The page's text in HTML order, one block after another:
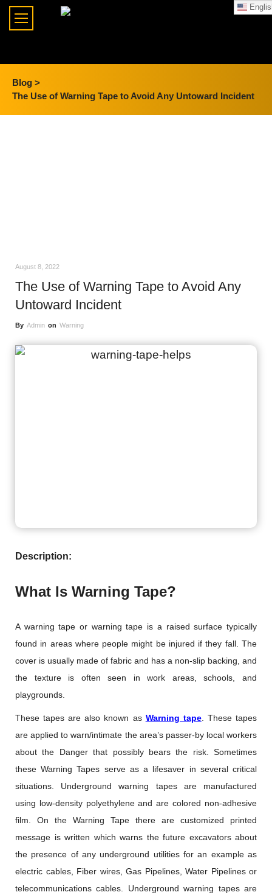
Blog >
The Use of Warning Tape to Avoid Any Untoward Incident
August 8, 2022
The Use of Warning Tape to Avoid Any
Untoward Incident
By Admin on Warning
Description:
What Is Warning Tape?
A warning tape or warning tape is a raised surface typically
found in areas where people might be injured if they fall. The
cover is usually made of fabric and has a non-slip backing, and
the texture is often seen in work areas, schools, and
playgrounds.
These tapes are also known as Warning tape. These tapes
are applied to warn/intimate the area’s passer-by local workers
about the Danger that possibly bears the risk. Sometimes
these Warning Tapes serve as a lifesaver in several critical
situations. Underground warning tapes are manufactured
using low-density polyethylene and are colored non-adhesive
film. On the Warning Tape there are customized printed
message is written which warns the future excavators about
the presence of any underground utilities for an example as
electric cables, Fiber wires, Gas Pipelines, Water Pipelines or
telecommunications cables. Underground warning tapes are